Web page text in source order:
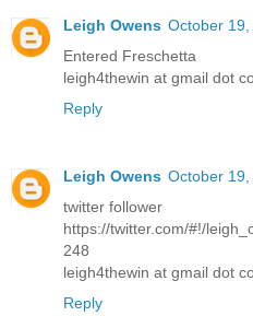
Leigh Owens October 19,
Entered Freschetta
leigh4thewin at gmail dot
Reply
Leigh Owens October 19,
twitter follower
https://twitter.com/#!/
248
leigh4thewin at gmail dot
Reply